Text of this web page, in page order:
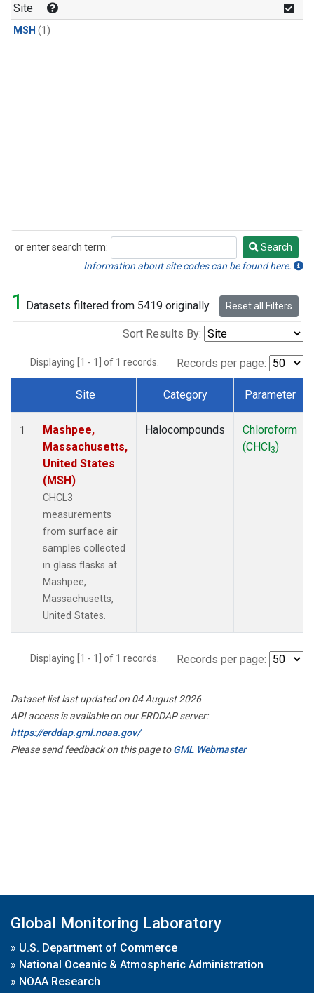
Site
MSH (1)
or enter search term:
Search
Search
Information about site codes can be found here.
1 Datasets filtered from 5419 originally. Reset all Filters
Sort Results By:
Displaying [1 - 1] of 1 records. Records per page:
Dataset Number
Site Category Parameter
1
Mashpee,
Massachusetts,
United States
(MSH)
CHCL3
measurements
from surface air
samples collected
in glass flasks at
Mashpee,
Massachusetts,
United States.
Halocompounds
Chloroform
(CHCl3)
Displaying [1 - 1] of 1 records. Records per page:
Dataset list last updated on 04 August 2026
API access is available on our ERDDAP server:
https://erddap.gml.noaa.gov/
Please send feedback on this page toGML Webmaster
Global Monitoring Laboratory
» U.S. Department of Commerce
» National Oceanic & Atmospheric Administration
» NOAA Research